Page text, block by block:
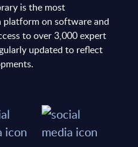
is the most
platform on software and
to over 3,000 expert
updated to reflect